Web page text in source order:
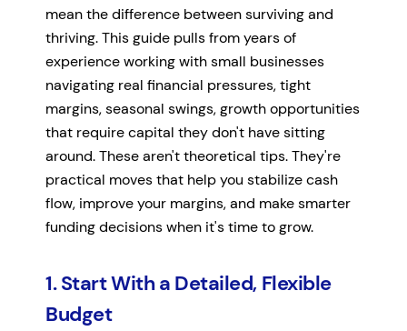
mean the difference between surviving and
thriving. This guide pulls from years of
experience working with small businesses
navigating real financial pressures, tight
margins, seasonal swings, growth opportunities
that require capital they don't have sitting
around. These aren't theoretical tips. They're
practical moves that help you stabilize cash
flow, improve your margins, and make smarter
funding decisions when it's time to grow.
1. Start With a Detailed, Flexible
Budget